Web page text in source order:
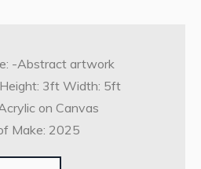
-Abstract artwork
3ft Width: 5ft
on Canvas
Make: 2025